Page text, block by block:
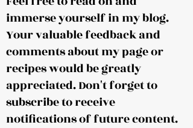
immerse yourself in my blog.
Your valuable feedback and
comments about my page or
recipes would be greatly
appreciated. Don't forget to
subscribe to receive
notifications of future content.